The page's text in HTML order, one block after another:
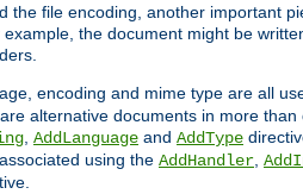
the file encoding, another important
the document might be
encoding and mime type are all
alternative documents in more
AddLanguage and AddType
using the AddHandler